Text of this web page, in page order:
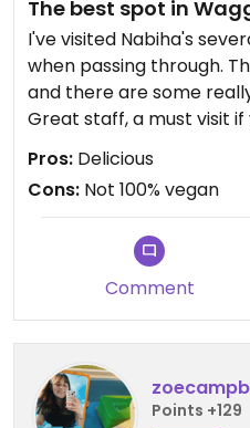
The best spot in
I've visited Nabiha's
when passing through.
and there are some
Great staff, a must visit if
Pros: Delicious
Cons: Not 100% vegan
Comment
Points +129